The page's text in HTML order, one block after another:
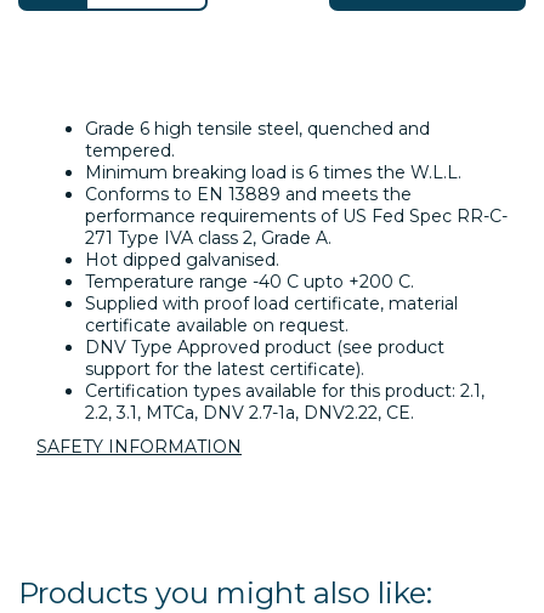
Grade 6 high tensile steel, quenched and
tempered.
Minimum breaking load is 6 times the W.L.L.
Conforms to EN 13889 and meets the
performance requirements of US Fed Spec RR-C-
271 Type IVA class 2, Grade A.
Hot dipped galvanised.
Temperature range -40 C upto +200 C.
Supplied with proof load certificate, material
certificate available on request.
DNV Type Approved product (see product
support for the latest certificate).
Certification types available for this product: 2.1,
2.2, 3.1, MTCa, DNV 2.7-1a, DNV2.22, CE.
SAFETY INFORMATION
Products you might also like: